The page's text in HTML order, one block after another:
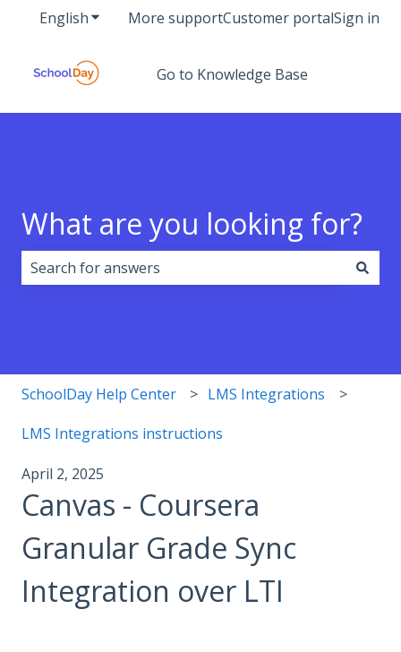
EnglishShow submenu for translations
More supportCustomer portalSign in
Go to Knowledge Base
What are you looking for?
SchoolDay Help Center LMS Integrations
LMS Integrations instructions
April 2, 2025
Canvas - Coursera
Granular Grade Sync
Integration over LTI